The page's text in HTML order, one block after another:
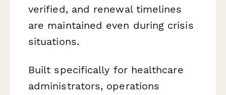
verified, and renewal timelines
are maintained even during crisis
situations.
Built specifically for healthcare
administrators, operations